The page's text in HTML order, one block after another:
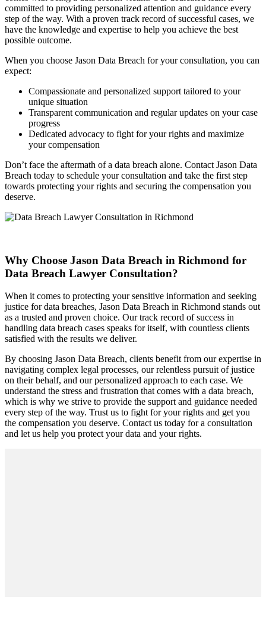
committed to providing personalized attention and guidance every
step of the way. With a proven track record of successful cases, we
have the knowledge and expertise to help you achieve the best
possible outcome.
When you choose Jason Data Breach for your consultation, you can
expect:
Compassionate and personalized support tailored to your
unique situation
Transparent communication and regular updates on your case
progress
Dedicated advocacy to fight for your rights and maximize
your compensation
Don’t face the aftermath of a data breach alone. Contact Jason Data
Breach today to schedule your consultation and take the first step
towards protecting your rights and securing the compensation you
deserve.
Why Choose Jason Data Breach in Richmond for
Data Breach Lawyer Consultation?
When it comes to protecting your sensitive information and seeking
justice for data breaches, Jason Data Breach in Richmond stands out
as a trusted and proven choice. Our track record of success in
handling data breach cases speaks for itself, with countless clients
satisfied with the results we deliver.
By choosing Jason Data Breach, clients benefit from our expertise in
navigating complex legal processes, our relentless pursuit of justice
on their behalf, and our personalized approach to each case. We
understand the stress and frustration that comes with a data breach,
which is why we strive to provide the support and guidance needed
every step of the way. Trust us to fight for your rights and get you
the compensation you deserve. Contact us today for a consultation
and let us help you protect your data and your rights.